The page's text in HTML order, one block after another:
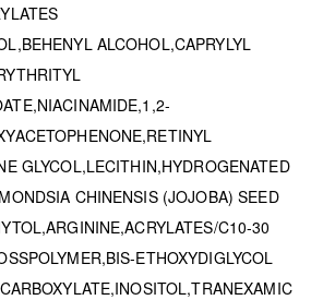
ALCOHOL,CAPRYLYL
GLYCOL,LECITHIN,HYDROGENATED
CHINENSIS (JOJOBA) SEED
C10-30
ETHOXYDIGLYCOL